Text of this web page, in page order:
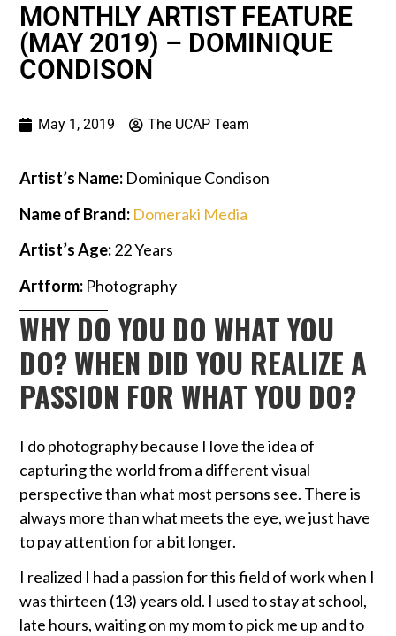
MONTHLY ARTIST FEATURE
(MAY 2019) – DOMINIQUE
CONDISON
May 1, 2019 The UCAP Team
Artist’s Name: Dominique Condison
Name of Brand: Domeraki Media
Artist’s Age:22 Years
Artform: Photography
WHY DO YOU DO WHAT YOU
DO? WHEN DID YOU REALIZE A
PASSION FOR WHAT YOU DO?
I do photography because I love the idea of
capturing the world from a different visual
perspective than what most persons see. There is
always more than what meets the eye, we just have
to pay attention for a bit longer.
I realized I had a passion for this field of work when I
was thirteen (13) years old. I used to stay at school,
late hours, waiting on my mom to pick me up and to